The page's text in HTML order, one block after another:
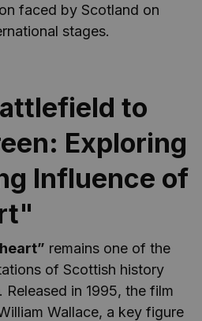
faced by Scotland on
stages.
to
Exploring
Influence of
remains one of the
of Scottish history
Released in 1995, the film
Wallace, a key figure